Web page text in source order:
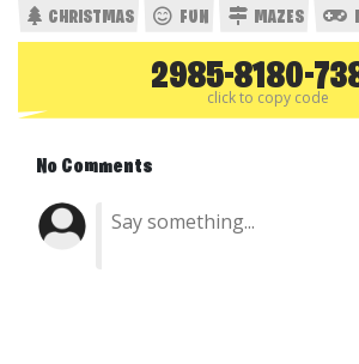
CHRISTMAS FUN MAZES
2985-8180-
click to copy code
No Comments